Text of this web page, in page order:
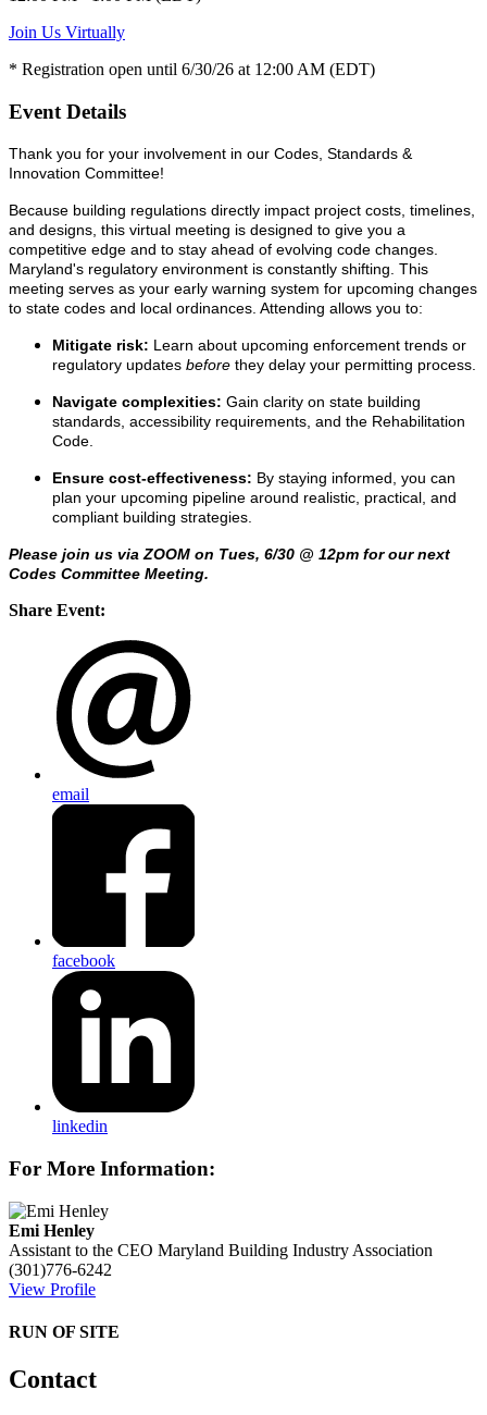
Join Us Virtually
* Registration open until 6/30/26 at 12:00 AM (EDT)
Event Details
Thank you for your involvement in our Codes, Standards &
Innovation Committee!
Because building regulations directly impact project costs, timelines,
and designs, this virtual meeting is designed to give you a
competitive edge and to stay ahead of evolving code changes.
Maryland's regulatory environment is constantly shifting. This
meeting serves as your early warning system for upcoming changes
to state codes and local ordinances. Attending allows you to:
Mitigate risk: Learn about upcoming enforcement trends or
regulatory updates before they delay your permitting process.
Navigate complexities: Gain clarity on state building
standards, accessibility requirements, and the Rehabilitation
Code.
Ensure cost-effectiveness: By staying informed, you can
plan your upcoming pipeline around realistic, practical, and
compliant building strategies.
Please join us via ZOOM on Tues, 6/30 @ 12pm for our next
Codes Committee Meeting.
Share Event:
email
facebook
linkedin
For More Information:
Emi Henley
Assistant to the CEO Maryland Building Industry Association
(301)776-6242
View Profile
RUN OF SITE
Contact